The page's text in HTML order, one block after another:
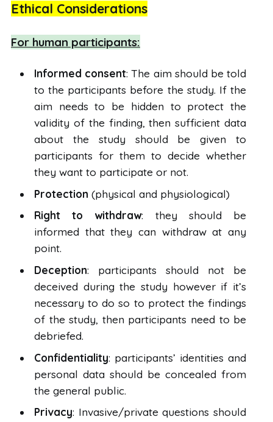
Ethical Considerations
For human participants:
Informed consent: The aim should be told
to the participants before the study. If the
aim needs to be hidden to protect the
validity of the finding, then sufficient data
about the study should be given to
participants for them to decide whether
they want to participate or not.
Protection (physical and physiological)
Right to withdraw: they should be
informed that they can withdraw at any
point.
Deception: participants should not be
deceived during the study however if it’s
necessary to do so to protect the findings
of the study, then participants need to be
debriefed.
Confidentiality: participants’ identities and
personal data should be concealed from
the general public.
Privacy: Invasive/private questions should